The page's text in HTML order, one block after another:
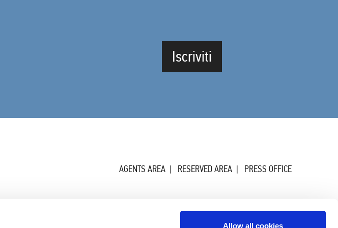
Allow all cookies
Iscriviti
AGENTS AREA RESERVED AREA PRESS OFFICE